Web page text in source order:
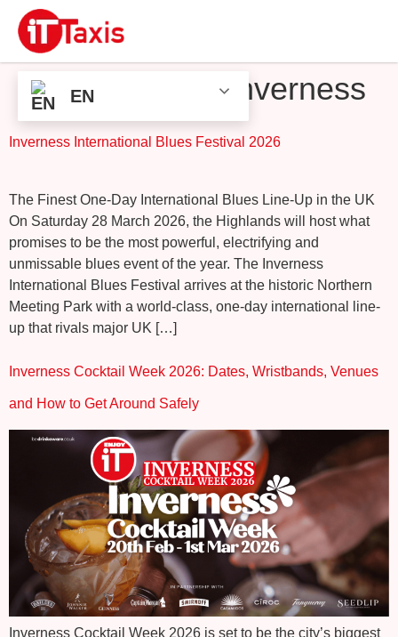
EN
Tag:Events in Inverness
Inverness International Blues Festival 2026
The Finest One-Day International Blues Line-Up in the UK
On Saturday 28 March 2026, the Highlands will host what
promises to be the most powerful, electrifying and
unmissable blues event of the year. The Inverness
International Blues Festival arrives at the historic Northern
Meeting Park with a world-class, one-day international line-
up that rivals major UK […]
Inverness Cocktail Week 2026: Dates, Wristbands, Venues
and How to Get Around Safely
Inverness Cocktail Week 2026 is set to be the city’s biggest